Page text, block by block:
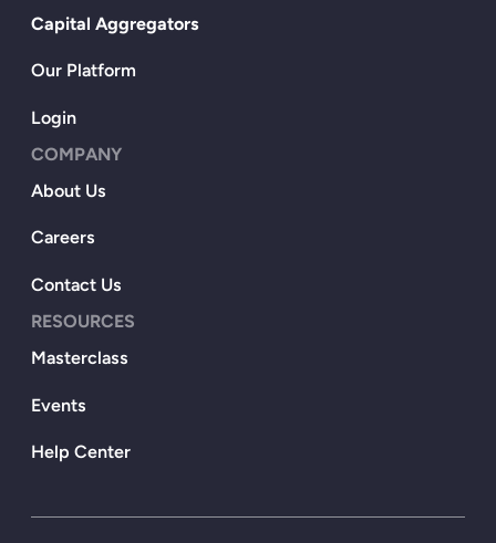
Capital Aggregators
Our Platform
Login
COMPANY
About Us
Careers
Contact Us
RESOURCES
Masterclass
Events
Help Center